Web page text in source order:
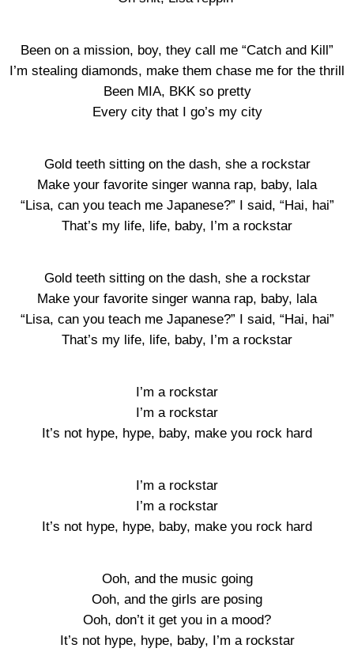
Been on a mission, boy, they call me “Catch and Kill”
I’m stealing diamonds, make them chase me for the thrill
Been MIA, BKK so pretty
Every city that I go’s my city
Gold teeth sitting on the dash, she a rockstar
Make your favorite singer wanna rap, baby, lala
“Lisa, can you teach me Japanese?” I said, “Hai, hai”
That’s my life, life, baby, I’m a rockstar
Gold teeth sitting on the dash, she a rockstar
Make your favorite singer wanna rap, baby, lala
“Lisa, can you teach me Japanese?” I said, “Hai, hai”
That’s my life, life, baby, I’m a rockstar
I’m a rockstar
I’m a rockstar
It’s not hype, hype, baby, make you rock hard
I’m a rockstar
I’m a rockstar
It’s not hype, hype, baby, make you rock hard
Ooh, and the music going
Ooh, and the girls are posing
Ooh, don’t it get you in a mood?
It’s not hype, hype, baby, I’m a rockstar